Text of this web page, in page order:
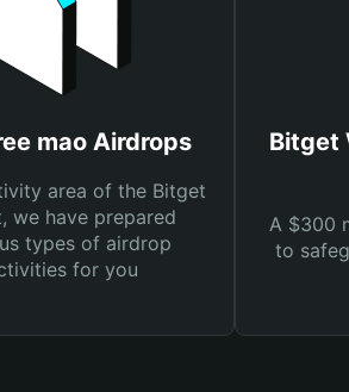
mao Airdrops
area of the Bitget
we have prepared
types of airdrop
for you
Bitget
A $300
to